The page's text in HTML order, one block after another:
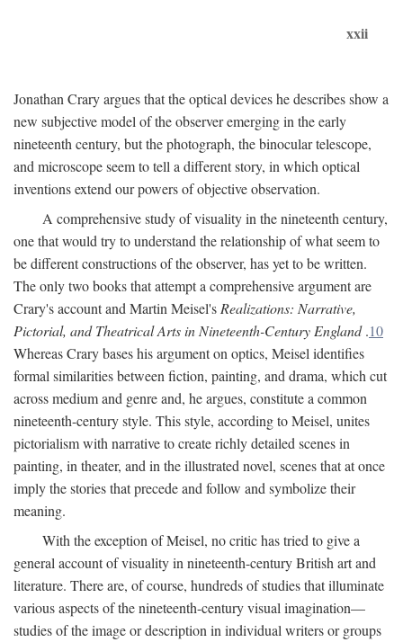
xxii
Jonathan Crary argues that the optical devices he describes show a
new subjective model of the observer emerging in the early
nineteenth century, but the photograph, the binocular telescope,
and microscope seem to tell a different story, in which optical
inventions extend our powers of objective observation.
A comprehensive study of visuality in the nineteenth century,
one that would try to understand the relationship of what seem to
be different constructions of the observer, has yet to be written.
The only two books that attempt a comprehensive argument are
Crary's account and Martin Meisel's Realizations: Narrative,
Pictorial, and Theatrical Arts in Nineteenth-Century England.10
Whereas Crary bases his argument on optics, Meisel identifies
formal similarities between fiction, painting, and drama, which cut
across medium and genre and, he argues, constitute a common
nineteenth-century style. This style, according to Meisel, unites
pictorialism with narrative to create richly detailed scenes in
painting, in theater, and in the illustrated novel, scenes that at once
imply the stories that precede and follow and symbolize their
meaning.
With the exception of Meisel, no critic has tried to give a
general account of visuality in nineteenth-century British art and
literature. There are, of course, hundreds of studies that illuminate
various aspects of the nineteenth-century visual imagination—
studies of the image or description in individual writers or groups